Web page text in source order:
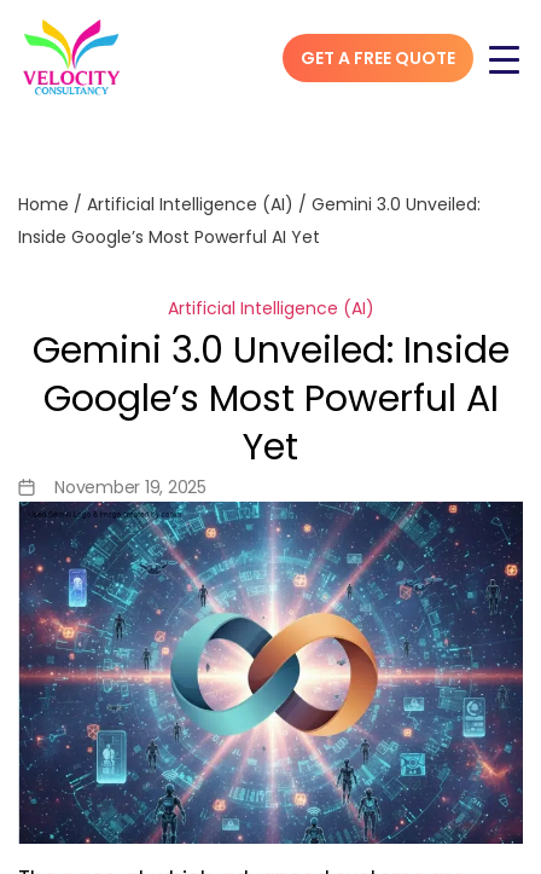
GET A FREE QUOTE
Home / Artificial Intelligence (AI) / Gemini 3.0 Unveiled:
Inside Google’s Most Powerful AI Yet
Artificial Intelligence (AI)
Gemini 3.0 Unveiled: Inside
Google’s Most Powerful AI
Yet
November 19, 2025